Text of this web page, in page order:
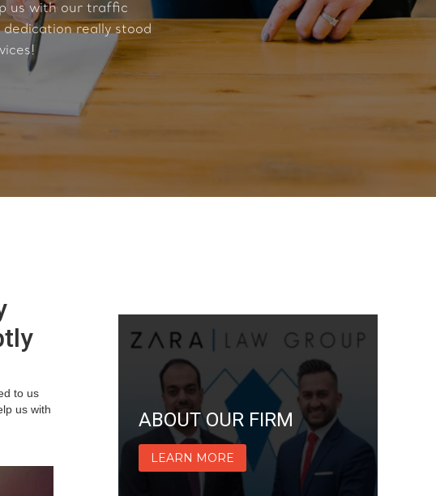
us with our traffic
really stood
to us
us with
ABOUT OUR FIRM
LEARN MORE